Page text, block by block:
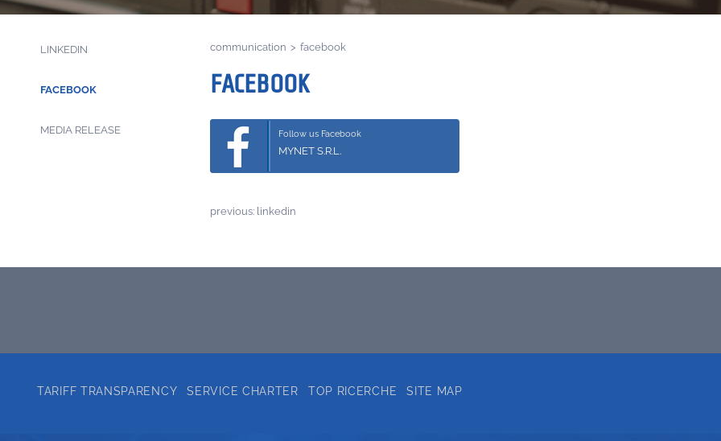
LINKEDIN
FACEBOOK
MEDIA RELEASE
communication > facebook
FACEBOOK
Follow us Facebook
MYNET S.R.L.
previous: linkedin
TARIFF TRANSPARENCY SERVICE CHARTER TOP RICERCHE SITE MAP